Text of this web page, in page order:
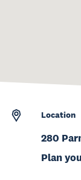
Location
280
Plan